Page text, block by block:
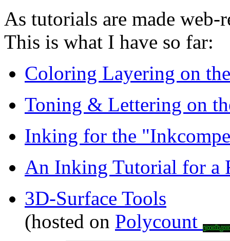
As tutorials are made web-
This is what I have so far:
Coloring Layering on
Toning & Lettering on
Inking for the
An Inking Tutorial for a
3D-Surface Tools
(hosted on Polycount